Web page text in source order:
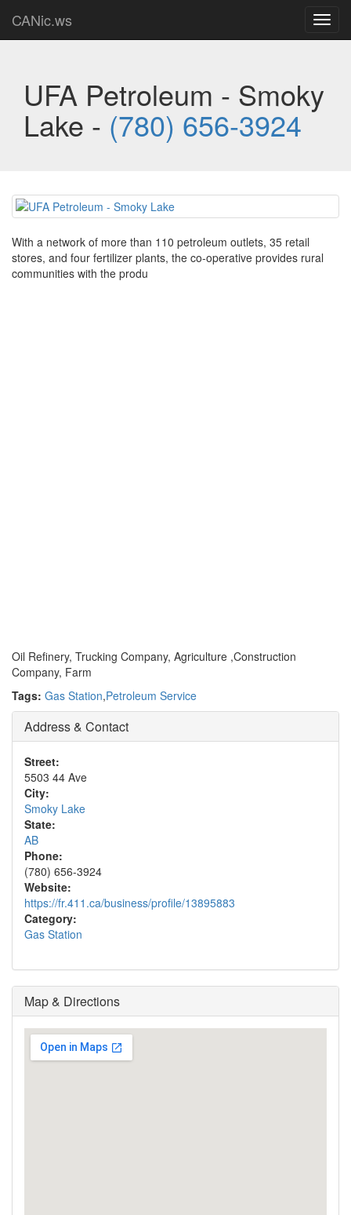
CANic.ws
UFA Petroleum - Smoky
Lake - (780) 656-3924
With a network of more than 110 petroleum outlets, 35 retail
stores, and four fertilizer plants, the co-operative provides rural
communities with the produ
Oil Refinery, Trucking Company, Agriculture ,Construction
Company, Farm
Tags: Gas Station,Petroleum Service
Address & Contact
Street:
5503 44 Ave
City:
Smoky Lake
State:
AB
Phone:
(780) 656-3924
Website:
https://fr.411.ca/business/profile/13895883
Category:
Gas Station
Map & Directions